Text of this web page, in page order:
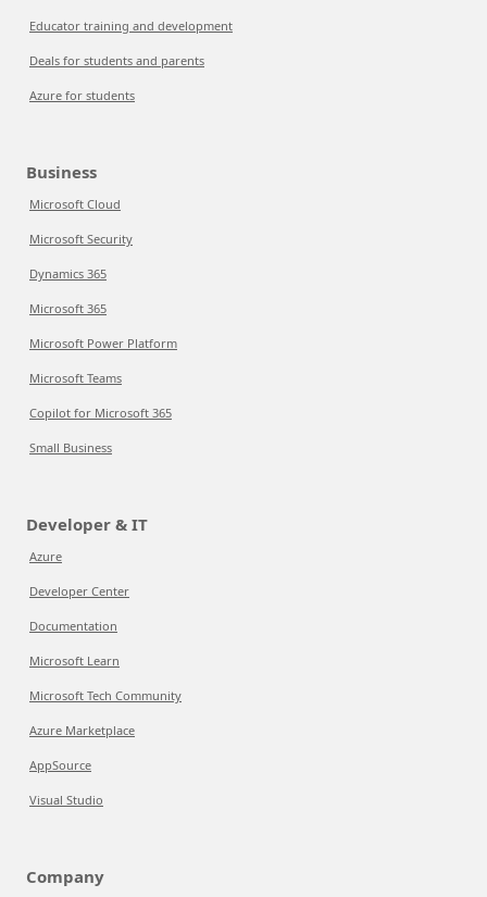
Educator training and development
Deals for students and parents
Azure for students
Business
Microsoft Cloud
Microsoft Security
Dynamics 365
Microsoft 365
Microsoft Power Platform
Microsoft Teams
Copilot for Microsoft 365
Small Business
Developer & IT
Azure
Developer Center
Documentation
Microsoft Learn
Microsoft Tech Community
Azure Marketplace
AppSource
Visual Studio
Company